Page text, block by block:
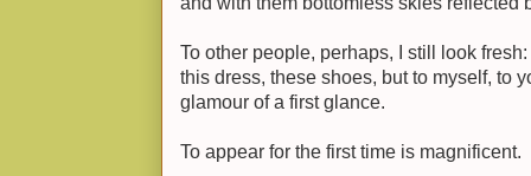
To other people, perhaps, I still look
this dress, these shoes, but to myself, to
glamour of a first glance.
To appear for the first time is magnificent.